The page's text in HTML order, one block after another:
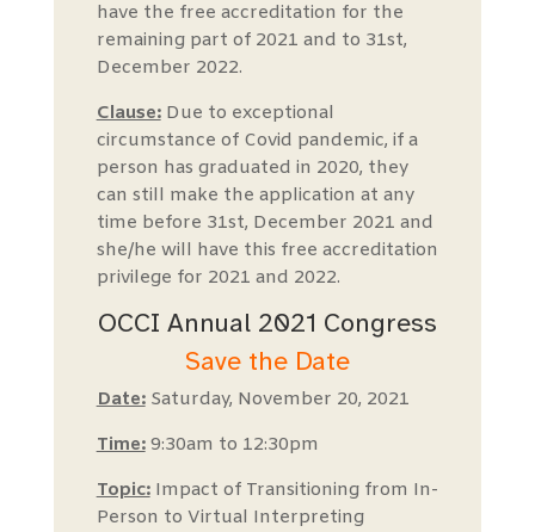
have the free accreditation for the
remaining part of 2021 and to 31st,
December 2022.
Clause:Due to exceptional
circumstance of Covid pandemic, if a
person has graduated in 2020, they
can still make the application at any
time before 31st, December 2021 and
she/he will have this free accreditation
privilege for 2021 and 2022.
OCCI Annual 2021 Congress
Save the Date
Date:Saturday, November 20, 2021
Time:9:30am to 12:30pm
Topic:Impact of Transitioning from In-
Person to Virtual Interpreting